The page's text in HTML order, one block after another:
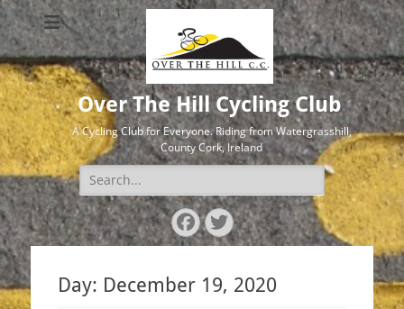
Over The Hill Cycling Club
A Cycling Club for Everyone. Riding from Watergrasshill,
County Cork, Ireland
Search
for:
Facebook
Twitter
Day: December 19, 2020